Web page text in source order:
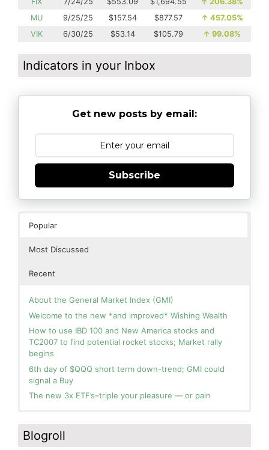
MU
9/25/25 $157.54 $877.57 ↑ 457.05%
VIK
6/30/25 $53.14 $105.79 ↑ 99.08%
Indicators in your Inbox
Get new posts by email:
Subscribe
Popular
Most Discussed
Recent
About the General Market Index (GMI)
Welcome to the new *and improved* Wishing Wealth
How to use IBD 100 and New America stocks and
TC2007 to find potential rocket stocks; Market rally
begins
6th day of $QQQ short term down-trend; GMI could
signal a Buy
The new 3x ETF’s–triple your pleasure — or pain
you for your patience.
How I use put options as investment insurance
Green! Slowly adding TQQQ, but will be more confident
and invested if/when we reach Day 5 of the new up-
Blogroll